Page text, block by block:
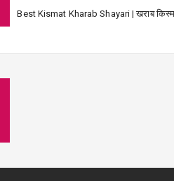
Best Kismat Kharab Shayari | खराब